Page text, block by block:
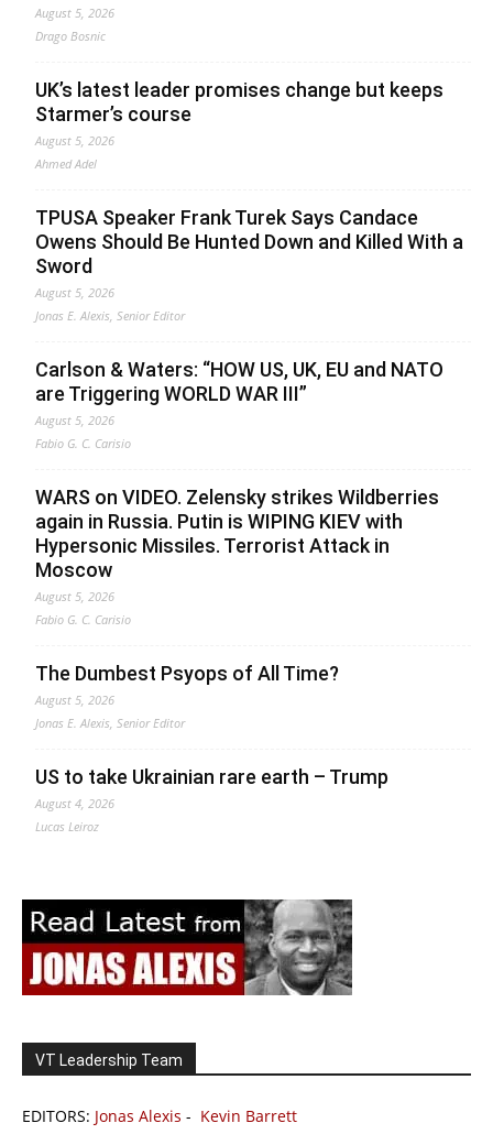
August 5, 2026
Drago Bosnic
UK’s latest leader promises change but keeps
Starmer’s course
August 5, 2026
Ahmed Adel
TPUSA Speaker Frank Turek Says Candace
Owens Should Be Hunted Down and Killed With a
Sword
August 5, 2026
Jonas E. Alexis, Senior Editor
Carlson & Waters: “HOW US, UK, EU and NATO
are Triggering WORLD WAR III”
August 5, 2026
Fabio G. C. Carisio
WARS on VIDEO. Zelensky strikes Wildberries
again in Russia. Putin is WIPING KIEV with
Hypersonic Missiles. Terrorist Attack in
Moscow
August 5, 2026
Fabio G. C. Carisio
The Dumbest Psyops of All Time?
August 5, 2026
Jonas E. Alexis, Senior Editor
US to take Ukrainian rare earth – Trump
August 4, 2026
Lucas Leiroz
VT Leadership Team
EDITORS: Jonas Alexis - Kevin Barrett